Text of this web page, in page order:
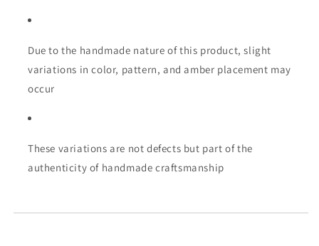
Due to the handmade nature of this product, slight
variations in color, pattern, and amber placement may
occur
These variations are not defects but part of the
authenticity of handmade craftsmanship